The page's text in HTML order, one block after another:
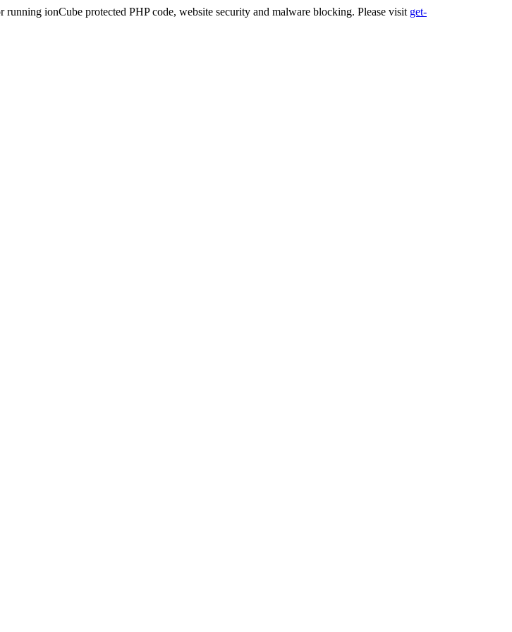
ionCube protected PHP code, website security and malware blocking. Please visit get-